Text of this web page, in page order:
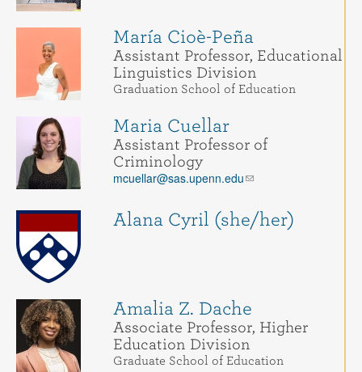
María Cioè-Peña
Assistant Professor, Educational
Linguistics Division
Graduation School of Education
Maria Cuellar
Assistant Professor of
Criminology
mcuellar@sas.upenn.edu
Alana Cyril (she/her)
Amalia Z. Dache
Associate Professor, Higher
Education Division
Graduate School of Education